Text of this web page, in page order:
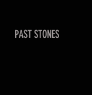
PAST STONES